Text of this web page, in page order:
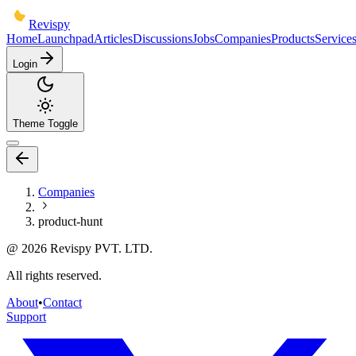
Revispy
HomeLaunchpadArticlesDiscussionsJobsCompaniesProductsServices
Login
Theme Toggle
Companies
product-hunt
@ 2026 Revispy PVT. LTD.
All rights reserved.
About•Contact
Support